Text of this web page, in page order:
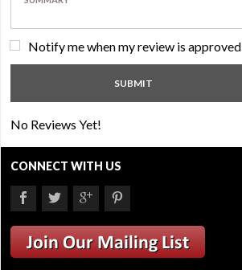
Notify me when my review is approved
No Reviews Yet!
CONNECT WITH US